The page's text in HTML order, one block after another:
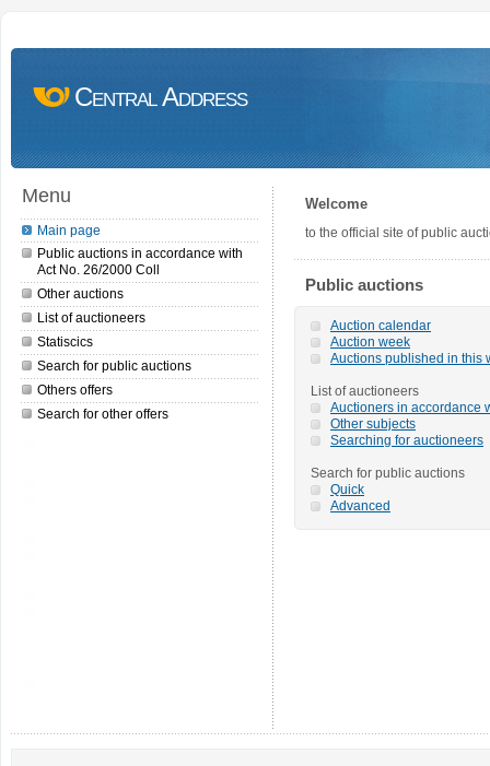
Central Address
Menu
Main page
Public auctions in accordance with
Act No. 26/2000 Coll
Other auctions
List of auctioneers
Statiscics
Search for public auctions
Others offers
Search for other offers
Welcome
to the official site of public
Public auctions
Auction calendar
Auction week
Auctions published in this
List of auctioneers
Auctioners in accordance
Other subjects
Searching for auctioneers
Search for public auctions
Quick
Advanced